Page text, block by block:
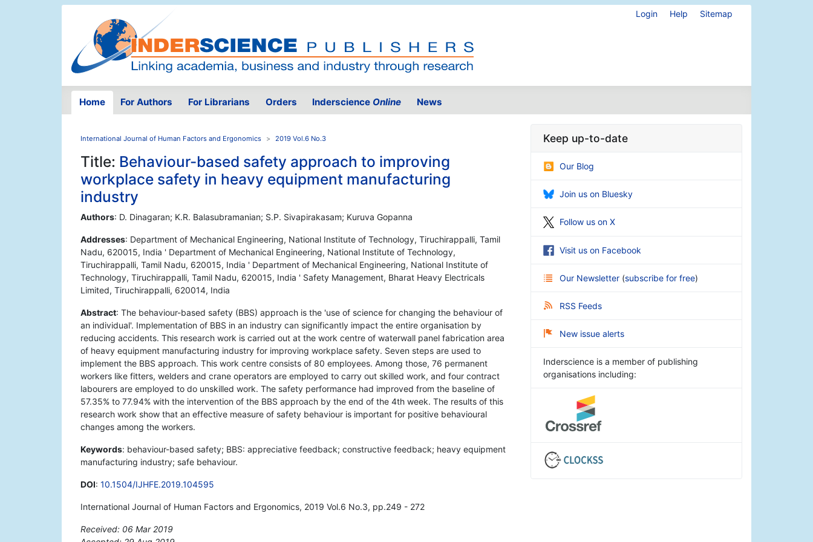
Login Help Sitemap
Home For Authors For Librarians Orders Inderscience Online News
International Journal of Human Factors and Ergonomics 2019 Vol.6 No.3
Title: Behaviour-based safety approach to improving
workplace safety in heavy equipment manufacturing
industry
Authors: D. Dinagaran; K.R. Balasubramanian; S.P. Sivapirakasam; Kuruva Gopanna
Addresses: Department of Mechanical Engineering, National Institute of Technology, Tiruchirappalli, Tamil
Nadu, 620015, India ' Department of Mechanical Engineering, National Institute of Technology,
Tiruchirappalli, Tamil Nadu, 620015, India ' Department of Mechanical Engineering, National Institute of
Technology, Tiruchirappalli, Tamil Nadu, 620015, India ' Safety Management, Bharat Heavy Electricals
Limited, Tiruchirappalli, 620014, India
Abstract: The behaviour-based safety (BBS) approach is the 'use of science for changing the behaviour of
an individual'. Implementation of BBS in an industry can significantly impact the entire organisation by
reducing accidents. This research work is carried out at the work centre of waterwall panel fabrication area
of heavy equipment manufacturing industry for improving workplace safety. Seven steps are used to
implement the BBS approach. This work centre consists of 80 employees. Among those, 76 permanent
workers like fitters, welders and crane operators are employed to carry out skilled work, and four contract
labourers are employed to do unskilled work. The safety performance had improved from the baseline of
57.35% to 77.94% with the intervention of the BBS approach by the end of the 4th week. The results of this
research work show that an effective measure of safety behaviour is important for positive behavioural
changes among the workers.
Keywords: behaviour-based safety; BBS: appreciative feedback; constructive feedback; heavy equipment
manufacturing industry; safe behaviour.
DOI: 10.1504/IJHFE.2019.104595
International Journal of Human Factors and Ergonomics, 2019 Vol.6 No.3, pp.249 - 272
Received: 06 Mar 2019
Keep up-to-date
Our Blog
Join us on Bluesky
Follow us on X
Visit us on Facebook
Our Newsletter (subscribe for free)
RSS Feeds
New issue alerts
Inderscience is a member of publishing
organisations including: